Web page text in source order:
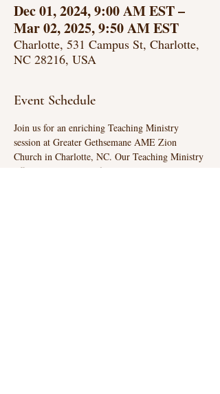
Dec 01, 2024, 9:00 AM EST –
Mar 02, 2025, 9:50 AM EST
Charlotte, 531 Campus St, Charlotte,
NC 28216, USA
Event Schedule
Join us for an enriching Teaching Ministry
session at Greater Gethsemane AME Zion
Church in Charlotte, NC. Our Teaching Ministry
offers classes suitable for all ages, providing a